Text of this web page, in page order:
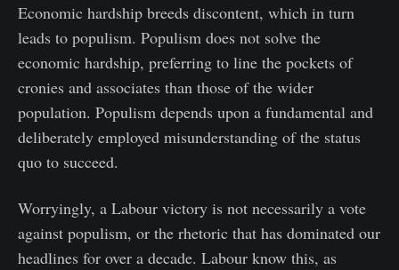
Economic hardship breeds discontent, which in turn
leads to populism. Populism does not solve the
economic hardship, preferring to line the pockets of
cronies and associates than those of the wider
population. Populism depends upon a fundamental and
deliberately employed misunderstanding of the status
quo to succeed.
Worryingly, a Labour victory is not necessarily a vote
against populism, or the rhetoric that has dominated our
headlines for over a decade. Labour know this, as